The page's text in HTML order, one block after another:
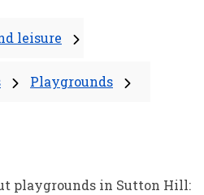
leisure
Playgrounds
playgrounds in Sutton Hill: